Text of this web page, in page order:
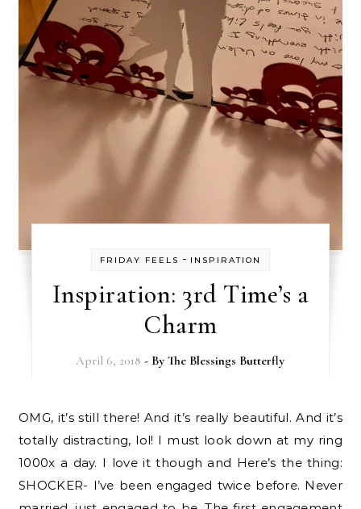
FRIDAY FEELS - INSPIRATION
Inspiration: 3rd Time’s a
Charm
April 6, 2018 - ByThe Blessings Butterfly
OMG, it’s still there! And it’s really beautiful. And it’s
totally distracting, lol! I must look down at my ring
1000x a day. I love it though and Here’s the thing:
SHOCKER- I’ve been engaged twice before. Never